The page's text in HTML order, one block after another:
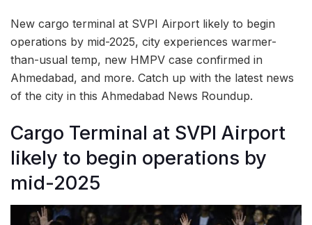
New cargo terminal at SVPI Airport likely to begin
operations by mid-2025, city experiences warmer-
than-usual temp, new HMPV case confirmed in
Ahmedabad, and more. Catch up with the latest news
of the city in this Ahmedabad News Roundup.
Cargo Terminal at SVPI Airport
likely to begin operations by
mid-2025